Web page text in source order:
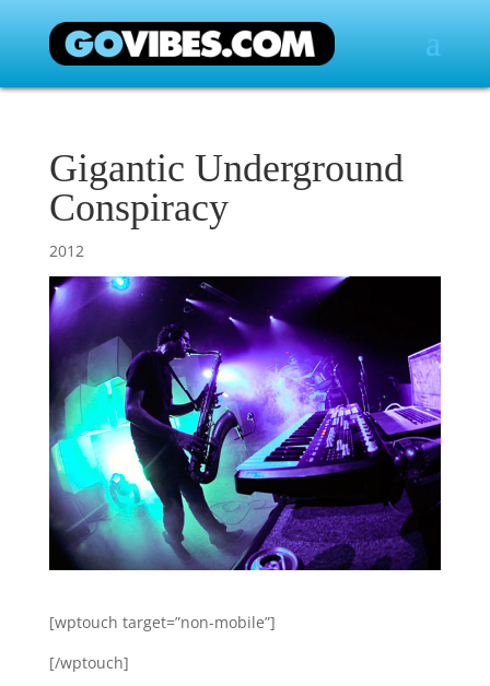
Gigantic Underground
Conspiracy
2012
[wptouch target=”non-mobile”]
[/wptouch]